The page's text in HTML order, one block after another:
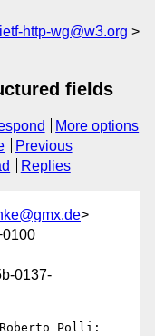
ietf-http-wg@w3.org
fields
More options
Previous
Replies
>
0137-
Roberto Polli: